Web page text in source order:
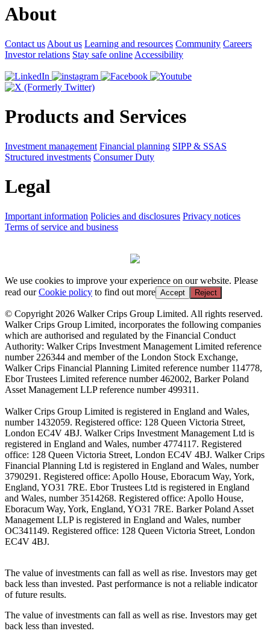
About
Contact us About us Learning and resources Community Careers
Investor relations Stay safe online Accessibility
Products and Services
Investment management Financial planning SIPP & SSAS
Structured investments Consumer Duty
Legal
Important information Policies and disclosures Privacy notices
Terms of service and business
We use cookies to improve your experience on our website. Please
read ourCookie policy to find out more Accept Reject
© Copyright 2026 Walker Crips Group Limited. All rights reserved.
Walker Crips Group Limited, incorporates the following companies
which are authorised and regulated by the Financial Conduct
Authority: Walker Crips Investment Management Limited reference
number 226344 and member of the London Stock Exchange,
Walker Crips Financial Planning Limited reference number 114778,
Ebor Trustees Limited reference number 462002, Barker Poland
Asset Management LLP reference number 499311.
Walker Crips Group Limited is registered in England and Wales,
number 1432059. Registered office: 128 Queen Victoria Street,
London EC4V 4BJ. Walker Crips Investment Management Ltd is
registered in England and Wales, number 4774117. Registered
office: 128 Queen Victoria Street, London EC4V 4BJ. Walker Crips
Financial Planning Ltd is registered in England and Wales, number
3790291. Registered office: Apollo House, Eboracum Way, York,
England, YO31 7RE. Ebor Trustees Ltd is registered in England
and Wales, number 3514268. Registered office: Apollo House,
Eboracum Way, York, England, YO31 7RE. Barker Poland Asset
Management LLP is registered in England and Wales, number
OC341149. Registered office: 128 Queen Victoria Street, London
EC4V 4BJ.
The value of investments can fall as well as rise. Investors may get
back less than invested. Past performance is not a reliable indicator
of future results.
The value of investments can fall as well as rise. Investors may get
back less than invested.